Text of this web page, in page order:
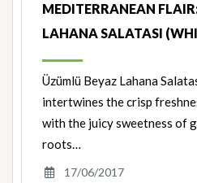
MEDITERRANEAN
LAHANA SALATASI
Üzümlü Beyaz Lahana
intertwines the crisp
with the juicy sweetness of
roots…
17/06/2017